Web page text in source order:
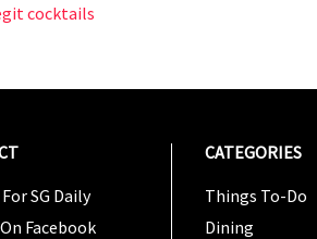
cocktails
SG Daily
Facebook
CATEGORIES
Things To-Do
Dining